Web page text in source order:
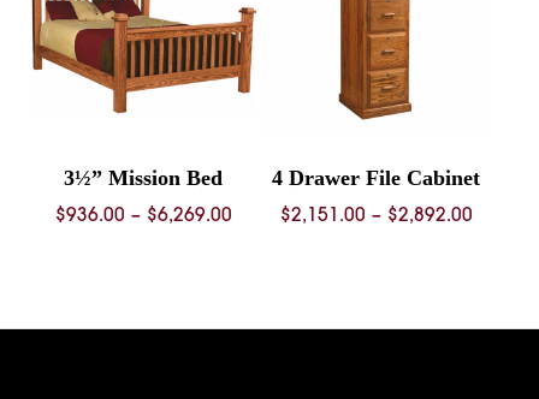
3½” Mission Bed
$936.00 – $6,269.00Price
$6,269.00
4 Drawer File Cabinet
$2,151.00 – $2,892.00Price